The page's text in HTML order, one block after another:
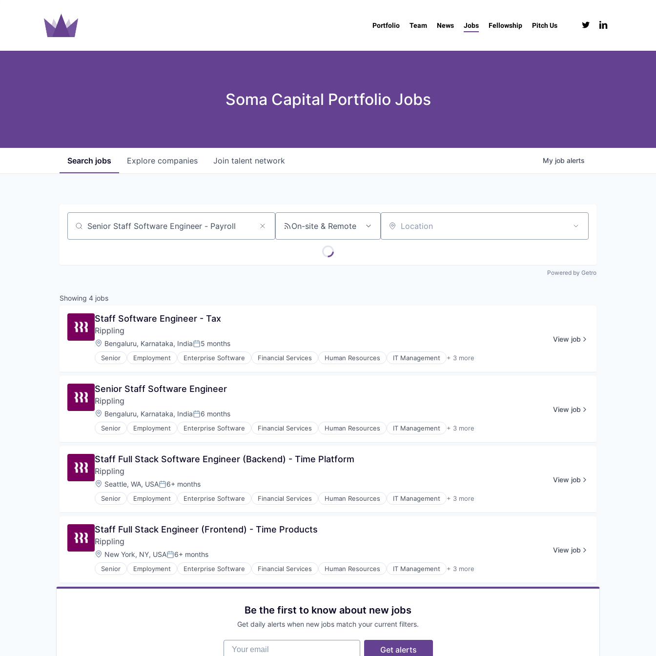
Portfolio Team News Jobs Fellowship Pitch Us twitter linkedin
Soma Capital Portfolio Jobs
Search jobs Explore companies Join talent network My job alerts
Job title, company or keyword On-site & Remote Location
Powered by Getro
Showing 4 jobs
Staff Software Engineer - Tax
Rippling
Location:
Bengaluru, Karnataka, IndiaPosted:
5 months
Senior Employment Enterprise Software Financial Services Human Resources IT Management + 3 more
Productivity Tools
View job
Senior Staff Software Engineer
Rippling
Location:
Bengaluru, Karnataka, IndiaPosted:
6 months
Senior Employment Enterprise Software Financial Services Human Resources IT Management + 3 more
Productivity Tools
View job
Staff Full Stack Software Engineer (Backend) - Time Platform
Rippling
Location:
Seattle, WA, USAPosted:
6+ months
Senior Employment Enterprise Software Financial Services Human Resources IT Management + 3 more
Productivity Tools
View job
Staff Full Stack Engineer (Frontend) - Time Products
Rippling
Location:
New York, NY, USAPosted:
6+ months
Senior Employment Enterprise Software Financial Services Human Resources IT Management + 3 more
Productivity Tools
View job
Be the first to know about new jobs
Get daily alerts when new jobs match your current filters.
Your email
Get alerts